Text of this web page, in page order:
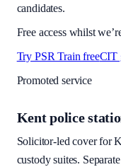
candidates.
Free access whilst
Try PSR Train freeCIT
Promoted service
Kent police
Solicitor-led cover for
custody suites.